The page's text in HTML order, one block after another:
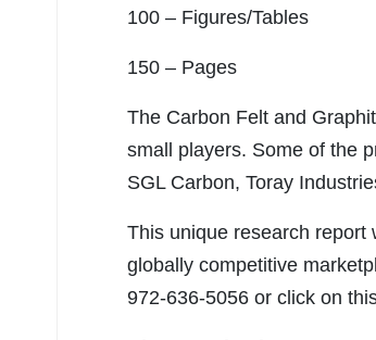
100 – Figures/Tables
150 – Pages
The Carbon Felt and
small players. Some of the
SGL Carbon, Toray
This unique research report
globally competitive
972-636-5056 or click on